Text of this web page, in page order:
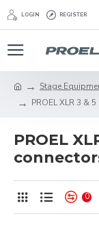
LOGIN REGISTER
Stage
PROEL XLR 3 &
PROEL
0